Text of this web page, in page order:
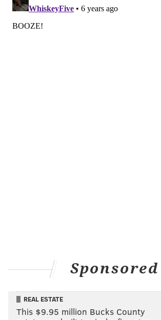
Sponsored
REAL ESTATE
This $9.95 million Bucks County